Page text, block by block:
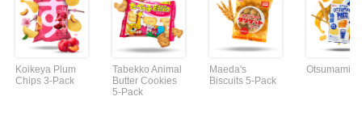
Koikeya Plum
Chips 3-Pack
Tabekko Animal
Butter Cookies
5-Pack
Maeda's
Biscuits 5-Pack
Otsumami